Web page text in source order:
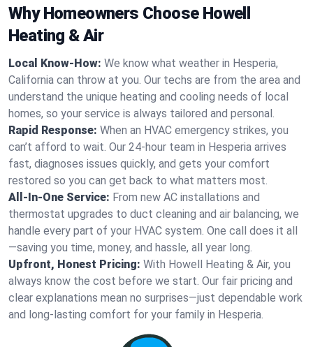
Why Homeowners Choose Howell
Heating & Air
Local Know-How: We know what weather in Hesperia,
California can throw at you. Our techs are from the area and
understand the unique heating and cooling needs of local
homes, so your service is always tailored and personal.
Rapid Response: When an HVAC emergency strikes, you
can’t afford to wait. Our 24-hour team in Hesperia arrives
fast, diagnoses issues quickly, and gets your comfort
restored so you can get back to what matters most.
All-In-One Service: From new AC installations and
thermostat upgrades to duct cleaning and air balancing, we
handle every part of your HVAC system. One call does it all
—saving you time, money, and hassle, all year long.
Upfront, Honest Pricing: With Howell Heating & Air, you
always know the cost before we start. Our fair pricing and
clear explanations mean no surprises—just dependable work
and long-lasting comfort for your family in Hesperia.